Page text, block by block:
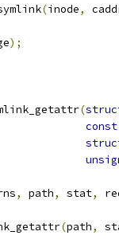
(inode,
);
(
const
, path, stat,
(path,